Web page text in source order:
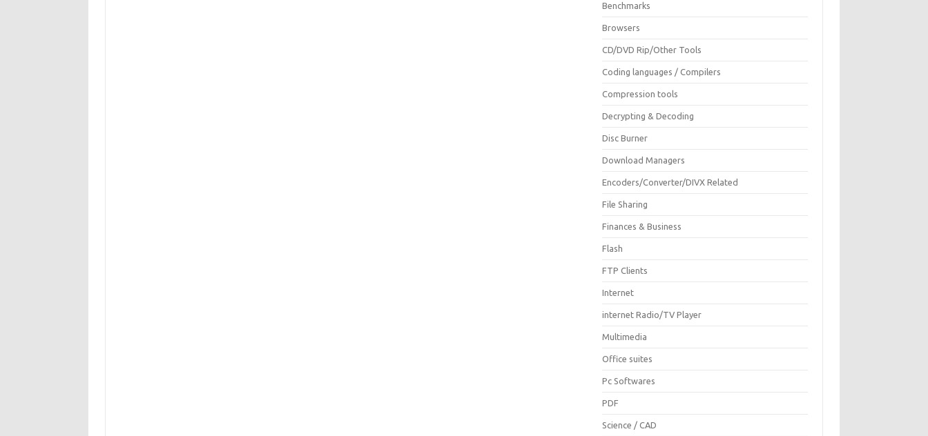
Benchmarks
Browsers
CD/DVD Rip/Other Tools
Coding languages / Compilers
Compression tools
Decrypting & Decoding
Disc Burner
Download Managers
Encoders/Converter/DIVX Related
File Sharing
Finances & Business
Flash
FTP Clients
Internet
internet Radio/TV Player
Multimedia
Office suites
Pc Softwares
PDF
Science / CAD